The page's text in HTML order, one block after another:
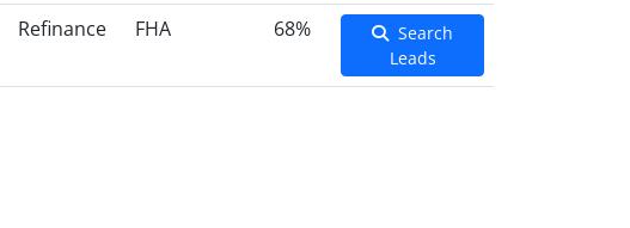
Refinance FHA 68%
Search
Leads